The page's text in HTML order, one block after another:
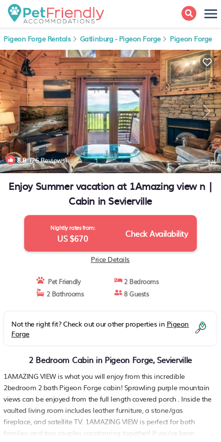
Pigeon Forge Rentals Gatlinburg - Pigeon Forge Pigeon Forge
8.8(26 Reviews) 1/4
Enjoy Summer vacation at 1Amazing view n |
Cabin in Sevierville
Nightly rates from:
US $670 Check Availability
Price Details
Pet Friendly
2 Bedrooms
2 Bathrooms
8 Guests
Not the right fit? Check out our other properties in Pigeon
Forge
2 Bedroom Cabin in Pigeon Forge, Sevierville
1AMAZING VIEW is what you will enjoy from this incredible
2bedroom 2 bath Pigeon Forge cabin! Sprawling purple mountain
views can be enjoyed from the full length covered porch . Inside the
vaulted living room includes leather furniture, a stone/gas
fireplace, and satellite TV. 1AMAZING VIEW is perfect for both
families and two couples vacationing together! If you've been